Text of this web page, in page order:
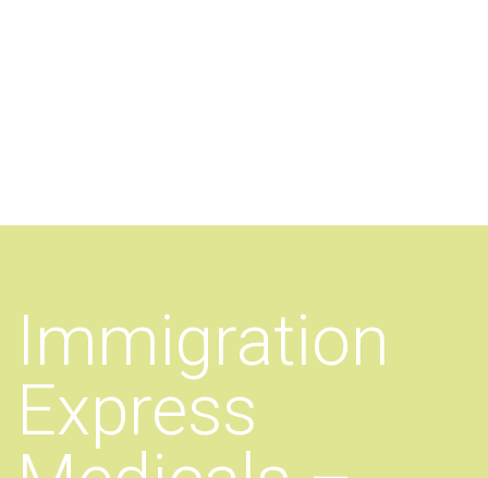
Immigration
Express